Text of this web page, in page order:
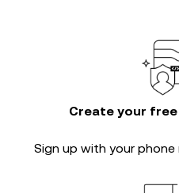
Create your free
Sign up with your phone